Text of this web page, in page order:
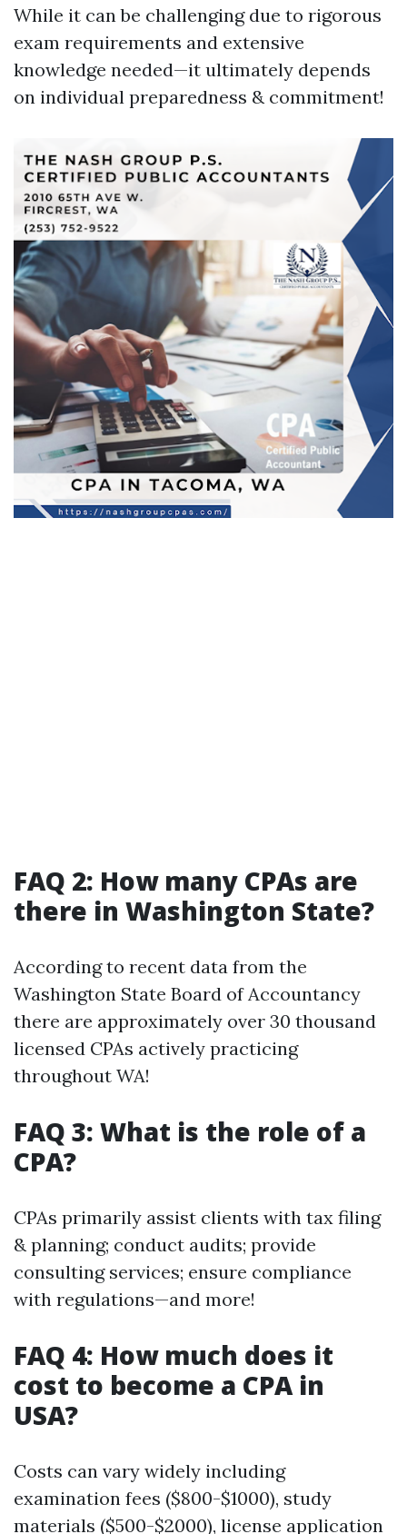
While it can be challenging due to rigorous
exam requirements and extensive
knowledge needed—it ultimately depends
on individual preparedness & commitment!
FAQ 2: How many CPAs are
there in Washington State?
According to recent data from the
Washington State Board of Accountancy
there are approximately over 30 thousand
licensed CPAs actively practicing
throughout WA!
FAQ 3: What is the role of a
CPA?
CPAs primarily assist clients with tax filing
& planning; conduct audits; provide
consulting services; ensure compliance
with regulations—and more!
FAQ 4: How much does it
cost to become a CPA in
USA?
Costs can vary widely including
examination fees ($800-$1000), study
materials ($500-$2000), license application